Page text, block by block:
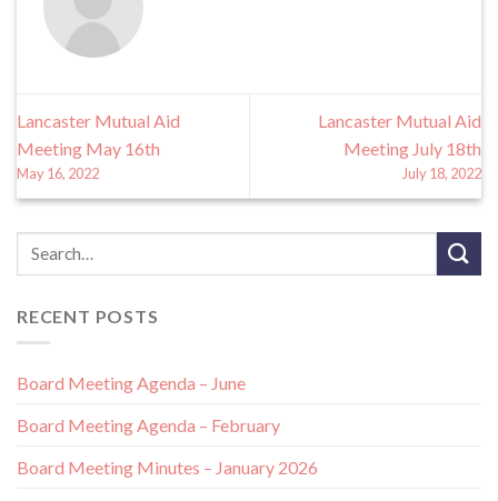
Lancaster Mutual Aid
Meeting May 16th
May 16, 2022
Lancaster Mutual Aid
Meeting July 18th
July 18, 2022
RECENT POSTS
Board Meeting Agenda – June
Board Meeting Agenda – February
Board Meeting Minutes – January 2026